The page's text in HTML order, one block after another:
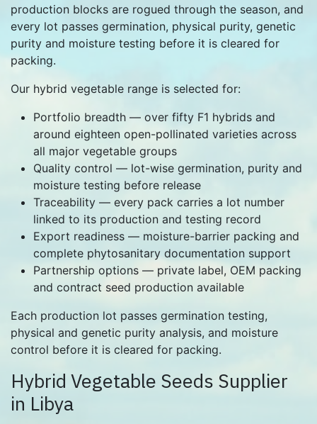
production blocks are rogued through the season, and
every lot passes germination, physical purity, genetic
purity and moisture testing before it is cleared for
packing.
Our hybrid vegetable range is selected for:
Portfolio breadth — over fifty F1 hybrids and
around eighteen open-pollinated varieties across
all major vegetable groups
Quality control — lot-wise germination, purity and
moisture testing before release
Traceability — every pack carries a lot number
linked to its production and testing record
Export readiness — moisture-barrier packing and
complete phytosanitary documentation support
Partnership options — private label, OEM packing
and contract seed production available
Each production lot passes germination testing,
physical and genetic purity analysis, and moisture
control before it is cleared for packing.
Hybrid Vegetable Seeds Supplier
in Libya